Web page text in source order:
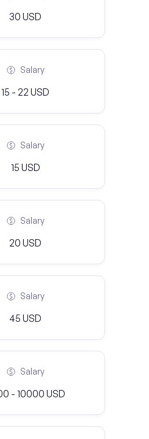
30 USD
Salary
15 - 22 USD
Salary
15 USD
Salary
20 USD
Salary
45 USD
Salary
- 10000 USD